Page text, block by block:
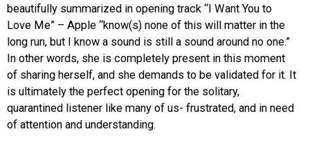
beautifully summarized in opening track “I Want You to
Love Me” – Apple “know(s) none of this will matter in the
long run, but I know a sound is still a sound around no one.”
In other words, she is completely present in this moment
of sharing herself, and she demands to be validated for it. It
is ultimately the perfect opening for the solitary,
quarantined listener like many of us- frustrated, and in need
of attention and understanding.